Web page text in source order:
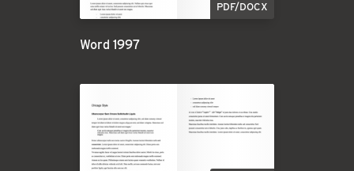
PDF/DOCX
Word 1997